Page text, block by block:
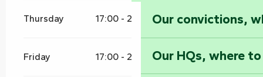
Our convictions,
Our HQs, where
Thursday 17:00 - 21:00
Friday 17:00 - 21:00